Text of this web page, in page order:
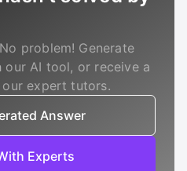
problem! Generate
our AI tool, or receive a
expert tutors.
Answer
Experts